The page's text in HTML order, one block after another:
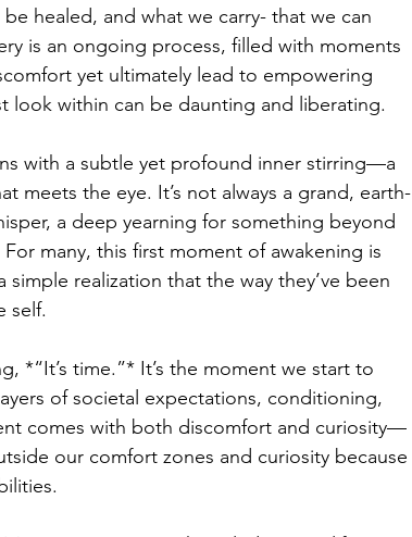
healed, and what we carry- that we can
is an ongoing process, filled with moments
yet ultimately lead to empowering
look within can be daunting and liberating.
with a subtle yet profound inner stirring—a
meets the eye. It’s not always a grand, earth-
a deep yearning for something beyond
many, this first moment of awakening is
realization that the way they’ve been
self.
*“It’s time.”* It’s the moment we start to
of societal expectations, conditioning,
comes with both discomfort and curiosity—
our comfort zones and curiosity because